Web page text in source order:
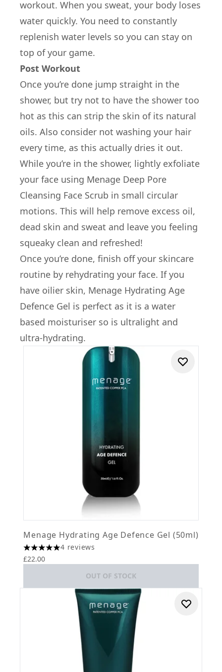
workout. When you sweat, your body loses
water quickly. You need to constantly
replenish water levels so you can stay on
top of your game.
Post Workout
Once you’re done jump straight in the
shower, but try not to have the shower too
hot as this can strip the skin of its natural
oils. Also consider not washing your hair
every time, as this actually dries it out.
While you’re in the shower, lightly exfoliate
your face using Menage Deep Pore
Cleansing Face Scrub in small circular
motions. This will help remove excess oil,
dead skin and sweat and leave you feeling
squeaky clean and refreshed!
Once you’re done, finish off your skincare
routine by rehydrating your face. If you
have oilier skin, Menage Hydrating Age
Defence Gel is perfect as it is a water
based moisturiser so is ultralight and
ultra-hydrating.
Menage Hydrating Age Defence Gel (50ml)
5 stars out of a maximum of 5
4 reviews
£22.00
OUT OF STOCK